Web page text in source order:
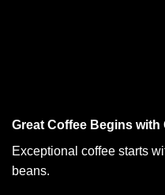
Great Coffee Begins with
Exceptional coffee starts
beans.